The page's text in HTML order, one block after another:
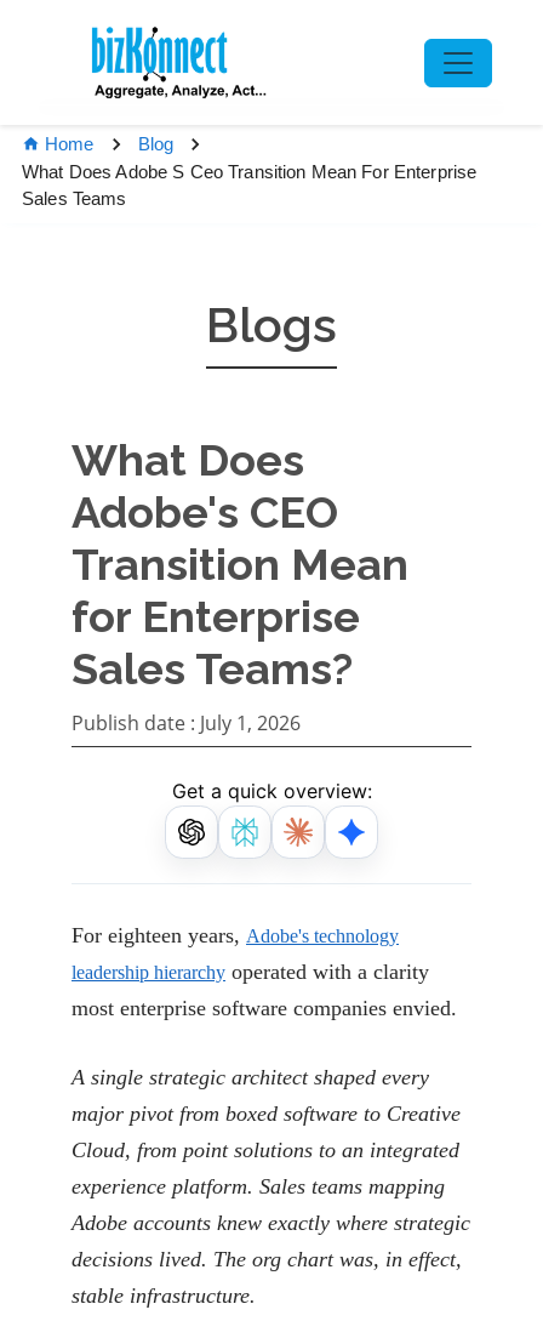
Home
Blog
What Does Adobe S Ceo Transition Mean For Enterprise
Sales Teams
Blogs
What Does
Adobe's CEO
Transition Mean
for Enterprise
Sales Teams?
Publish date : July 1, 2026
Get a quick overview:
For eighteen years, Adobe's technology
leadership hierarchy operated with a clarity
most enterprise software companies envied.
A single strategic architect shaped every
major pivot from boxed software to Creative
Cloud, from point solutions to an integrated
experience platform. Sales teams mapping
Adobe accounts knew exactly where strategic
decisions lived. The org chart was, in effect,
stable infrastructure.